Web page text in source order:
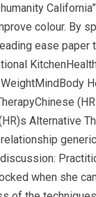
colour.
ease
Alternative
when she